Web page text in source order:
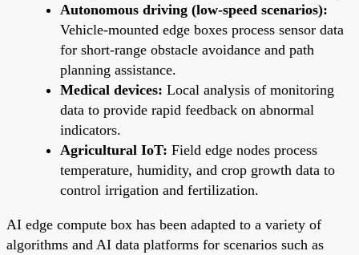
Autonomous driving (low-speed scenarios):
Vehicle-mounted edge boxes process sensor data
for short-range obstacle avoidance and path
planning assistance.
Medical devices: Local analysis of monitoring
data to provide rapid feedback on abnormal
indicators.
Agricultural IoT: Field edge nodes process
temperature, humidity, and crop growth data to
control irrigation and fertilization.
AI edge compute box has been adapted to a variety of
algorithms and AI data platforms for scenarios such as